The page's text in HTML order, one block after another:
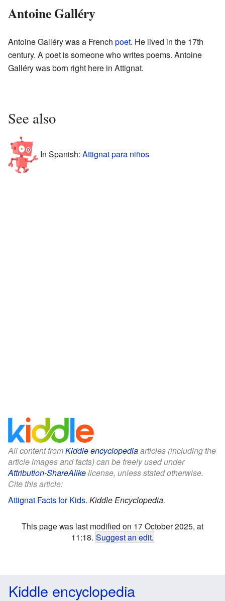
Antoine Galléry
Antoine Galléry was a French poet. He lived in the 17th
century. A poet is someone who writes poems. Antoine
Galléry was born right here in Attignat.
See also
In Spanish: Attignat para niños
All content fromKiddle encyclopediaarticles (including the
article images and facts) can be freely used under
Attribution-ShareAlikelicense, unless stated otherwise.
Cite this article:
Attignat Facts for Kids. Kiddle Encyclopedia.
This page was last modified on 17 October 2025, at
11:18. Suggest an edit.
Kiddle encyclopedia